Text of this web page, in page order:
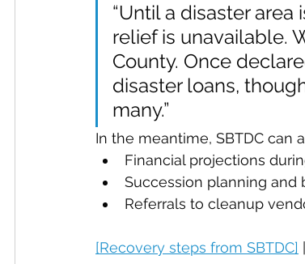
“Until a disaster
relief is unavailable.
County. Once
disaster loans,
many.”
In the meantime, SBTDC can
Financial projections
Succession planning and
Referrals to cleanup
[Recovery steps from SBTDC]